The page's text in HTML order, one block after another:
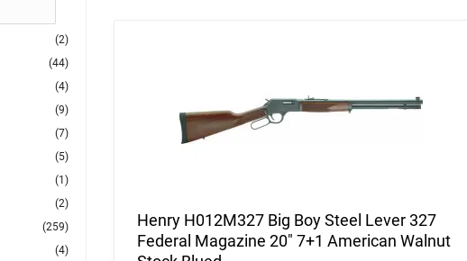
(2)
(44)
(4)
(9)
(7)
(5)
(1)
(2)
(259)
(4)
Henry H012M327 Big Boy Steel Lever 327
Federal Magazine 20" 7+1 American Walnut